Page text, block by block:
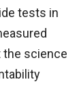
tests in
the science